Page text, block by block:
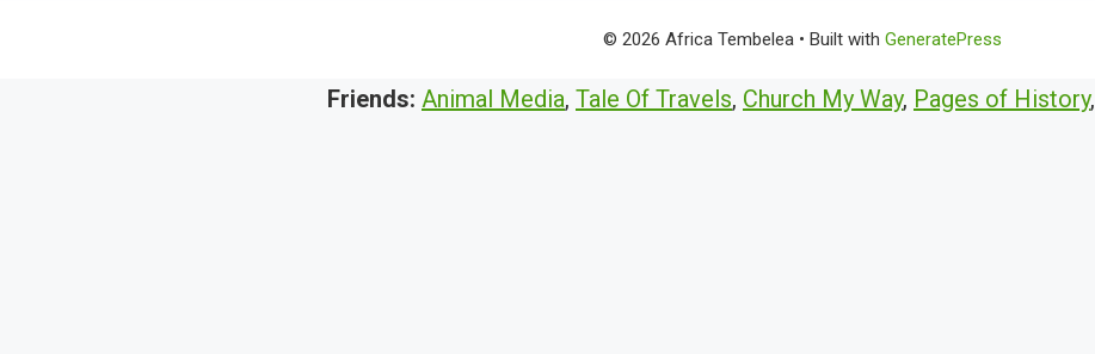
© 2026 Africa Tembelea • Built with GeneratePress
Friends: Animal Media, Tale Of Travels, Church My Way, Pages of History,